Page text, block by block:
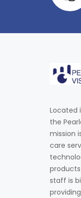
Located
the
mission
care
staff is